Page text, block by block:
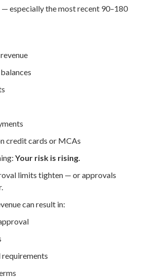
— especially the most recent 90–180
credit cards or MCAs
Your risk is rising.
limits tighten — or approvals
can result in: